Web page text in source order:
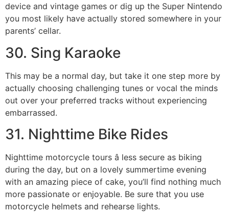
device and vintage games or dig up the Super Nintendo
you most likely have actually stored somewhere in your
parents’ cellar.
30. Sing Karaoke
This may be a normal day, but take it one step more by
actually choosing challenging tunes or vocal the minds
out over your preferred tracks without experiencing
embarrassed.
31. Nighttime Bike Rides
Nighttime motorcycle tours â less secure as biking
during the day, but on a lovely summertime evening
with an amazing piece of cake, you’ll find nothing much
more passionate or enjoyable. Be sure that you use
motorcycle helmets and rehearse lights.